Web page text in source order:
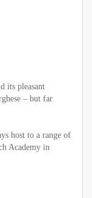
its pleasant
– but far
host to a range of
Academy in